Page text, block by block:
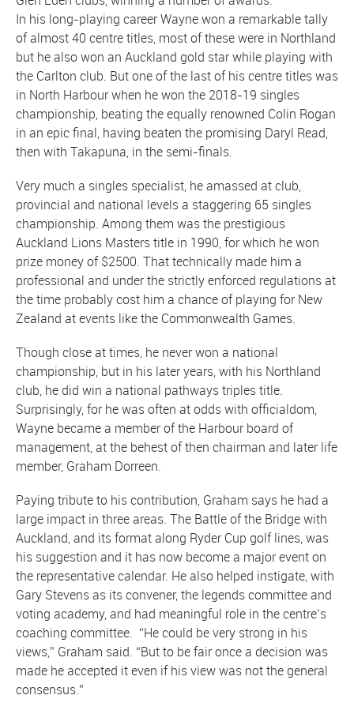
In his long-playing career Wayne won a remarkable tally
of almost 40 centre titles, most of these were in Northland
but he also won an Auckland gold star while playing with
the Carlton club. But one of the last of his centre titles was
in North Harbour when he won the 2018-19 singles
championship, beating the equally renowned Colin Rogan
in an epic final, having beaten the promising Daryl Read,
then with Takapuna, in the semi-finals.
Very much a singles specialist, he amassed at club,
provincial and national levels a staggering 65 singles
championship. Among them was the prestigious
Auckland Lions Masters title in 1990, for which he won
prize money of $2500. That technically made him a
professional and under the strictly enforced regulations at
the time probably cost him a chance of playing for New
Zealand at events like the Commonwealth Games.
Though close at times, he never won a national
championship, but in his later years, with his Northland
club, he did win a national pathways triples title.
Surprisingly, for he was often at odds with officialdom,
Wayne became a member of the Harbour board of
management, at the behest of then chairman and later life
member, Graham Dorreen.
Paying tribute to his contribution, Graham says he had a
large impact in three areas. The Battle of the Bridge with
Auckland, and its format along Ryder Cup golf lines, was
his suggestion and it has now become a major event on
the representative calendar. He also helped instigate, with
Gary Stevens as its convener, the legends committee and
voting academy, and had meaningful role in the centre’s
coaching committee. “He could be very strong in his
views,” Graham said. “But to be fair once a decision was
made he accepted it even if his view was not the general
consensus.”